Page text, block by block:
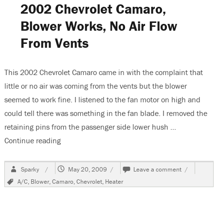
Repair Index
Join
2002 Chevrolet Camaro,
Blower Works, No Air Flow
From Vents
This 2002 Chevrolet Camaro came in with the complaint that
little or no air was coming from the vents but the blower
seemed to work fine. I listened to the fan motor on high and
could tell there was something in the fan blade. I removed the
retaining pins from the passenger side lower hush …
Continue reading“2002 Chevrolet Camaro, Blower Works, No Air
Author
Sparky
Posted
May 20, 2009 Leave a comment on
2002
Chevrolet
Tags
A/C, Blower,Camaro,Chevrolet, Heater